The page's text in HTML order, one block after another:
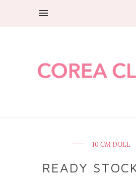
10 CM DOLL
READY